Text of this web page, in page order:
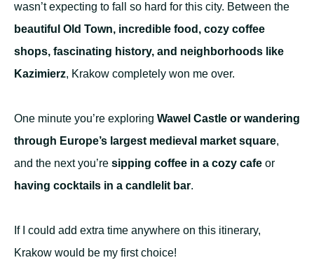
wasn’t expecting to fall so hard for this city. Between the
beautiful Old Town, incredible food, cozy coffee
shops, fascinating history, and neighborhoods like
Kazimierz, Krakow completely won me over.
One minute you’re exploring Wawel Castle or wandering
through Europe’s largest medieval market square,
and the next you’re sipping coffee in a cozy cafe or
having cocktails in a candlelit bar.
If I could add extra time anywhere on this itinerary,
Krakow would be my first choice!